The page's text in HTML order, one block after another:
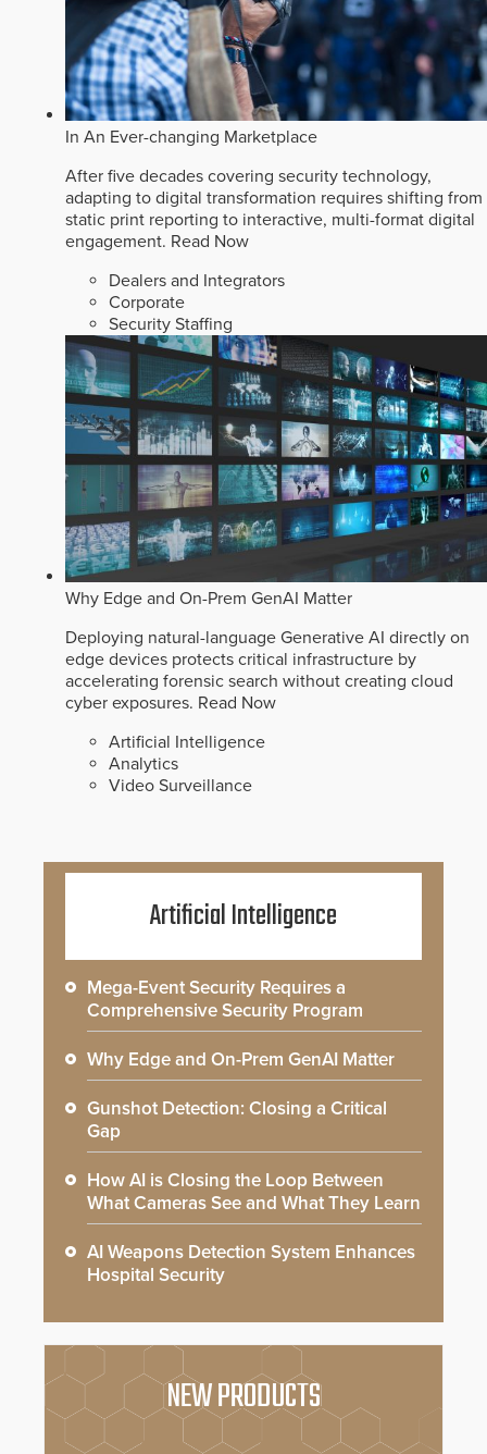
In An Ever-changing Marketplace
After five decades covering security technology,
adapting to digital transformation requires shifting from
static print reporting to interactive, multi-format digital
engagement. Read Now
Dealers and Integrators
Corporate
Security Staffing
Why Edge and On-Prem GenAI Matter
Deploying natural-language Generative AI directly on
edge devices protects critical infrastructure by
accelerating forensic search without creating cloud
cyber exposures. Read Now
Artificial Intelligence
Analytics
Video Surveillance
Artificial Intelligence
Mega-Event Security Requires a
Comprehensive Security Program
Why Edge and On-Prem GenAI Matter
Gunshot Detection: Closing a Critical
Gap
How AI is Closing the Loop Between
What Cameras See and What They Learn
AI Weapons Detection System Enhances
Hospital Security
NEW PRODUCTS